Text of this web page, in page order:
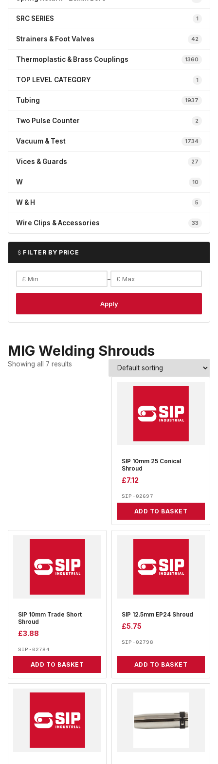
SRC SERIES 1
Strainers & Foot Valves 42
Thermoplastic & Brass Couplings 1360
TOP LEVEL CATEGORY 1
Tubing 1937
Two Pulse Counter 2
Vacuum & Test 1734
Vices & Guards 27
W 10
W & H 5
Wire Clips & Accessories 33
FILTER BY PRICE
–
Apply
MIG Welding Shrouds
Showing all 7 results
SIP 10mm 25 Conical
Shroud
£7.12
SIP-02697
ADD TO BASKET
SIP 10mm Trade Short
Shroud
£3.88
SIP-02784
ADD TO BASKET
SIP 12.5mm EP24 Shroud
£5.75
SIP-02798
ADD TO BASKET